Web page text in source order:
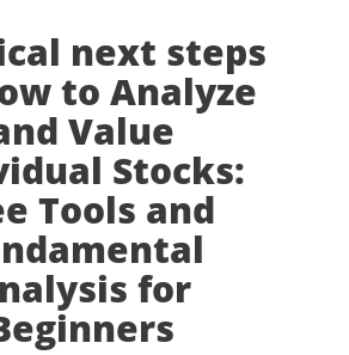
next steps
to Analyze
Value
Stocks:
Tools and
for